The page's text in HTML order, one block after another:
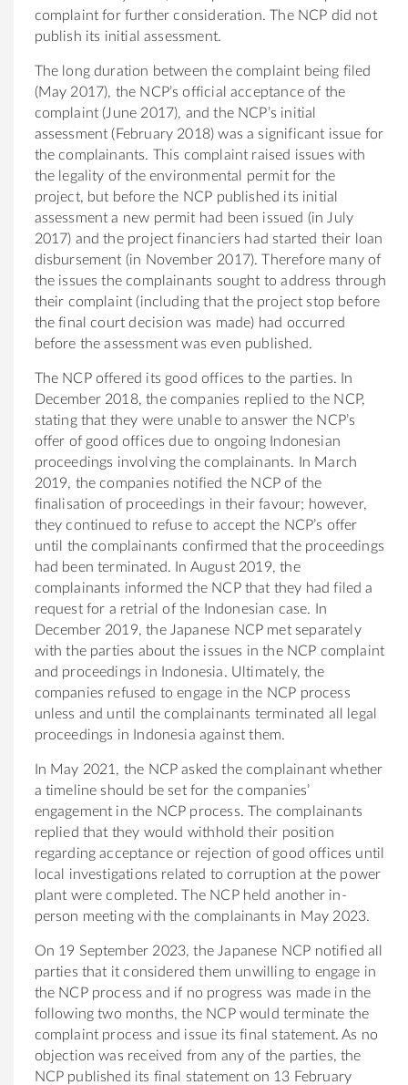
complaint for further consideration. The NCP did not
publish its initial assessment.
The long duration between the complaint being filed
(May 2017), the NCP’s official acceptance of the
complaint (June 2017), and the NCP’s initial
assessment (February 2018) was a significant issue for
the complainants. This complaint raised issues with
the legality of the environmental permit for the
project, but before the NCP published its initial
assessment a new permit had been issued (in July
2017) and the project financiers had started their loan
disbursement (in November 2017). Therefore many of
the issues the complainants sought to address through
their complaint (including that the project stop before
the final court decision was made) had occurred
before the assessment was even published.
The NCP offered its good offices to the parties. In
December 2018, the companies replied to the NCP,
stating that they were unable to answer the NCP’s
offer of good offices due to ongoing Indonesian
proceedings involving the complainants. In March
2019, the companies notified the NCP of the
finalisation of proceedings in their favour; however,
they continued to refuse to accept the NCP’s offer
until the complainants confirmed that the proceedings
had been terminated. In August 2019, the
complainants informed the NCP that they had filed a
request for a retrial of the Indonesian case. In
December 2019, the Japanese NCP met separately
with the parties about the issues in the NCP complaint
and proceedings in Indonesia. Ultimately, the
companies refused to engage in the NCP process
unless and until the complainants terminated all legal
proceedings in Indonesia against them.
In May 2021, the NCP asked the complainant whether
a timeline should be set for the companies’
engagement in the NCP process. The complainants
replied that they would withhold their position
regarding acceptance or rejection of good offices until
local investigations related to corruption at the power
plant were completed. The NCP held another in-
person meeting with the complainants in May 2023.
On 19 September 2023, the Japanese NCP notified all
parties that it considered them unwilling to engage in
the NCP process and if no progress was made in the
following two months, the NCP would terminate the
complaint process and issue its final statement. As no
objection was received from any of the parties, the
NCP published its final statement on 13 February